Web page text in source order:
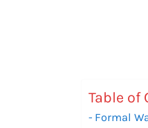
Table of
Formal